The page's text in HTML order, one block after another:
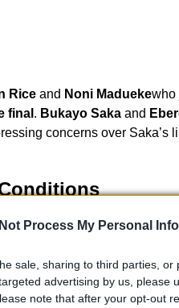
Process My Personal
sale, sharing to third parties,
advertising by us, please
note that after your opt-out
Riceand Noni Maduekewho
final . Bukayo Sakaand
concerns over Saka’s
with the pitch initially
staff worked diligently to dry
was surprisingly dry